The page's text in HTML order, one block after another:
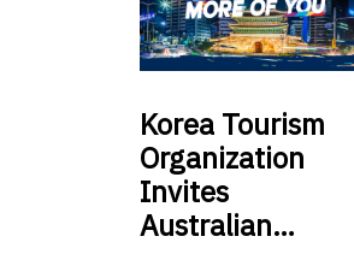
Korea Tourism
Organization
Invites
Australian…